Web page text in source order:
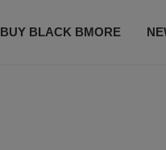
BUY BLACK BMORE